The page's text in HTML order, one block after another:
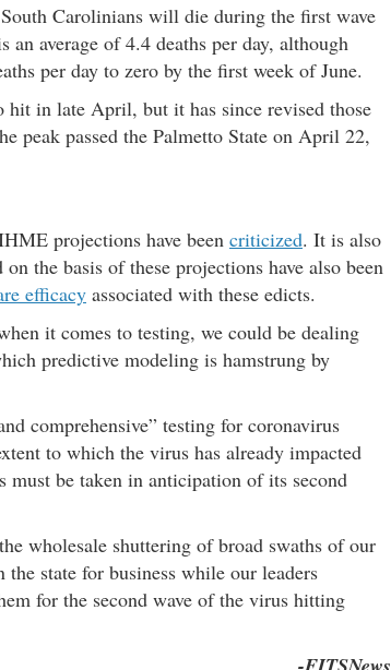
Carolinians will die during the first wave
average of 4.4 deaths per day, although
per day to zero by the first week of June.
in late April, but it has since revised those
peak passed the Palmetto State on April 22,
projections have been criticized. It is also
the basis of these projections have also been
efficacy associated with these edicts.
it comes to testing, we could be dealing
predictive modeling is hamstrung by
comprehensive” testing for coronavirus
to which the virus has already impacted
be taken in anticipation of its second
wholesale shuttering of broad swaths of our
state for business while our leaders
for the second wave of the virus hitting